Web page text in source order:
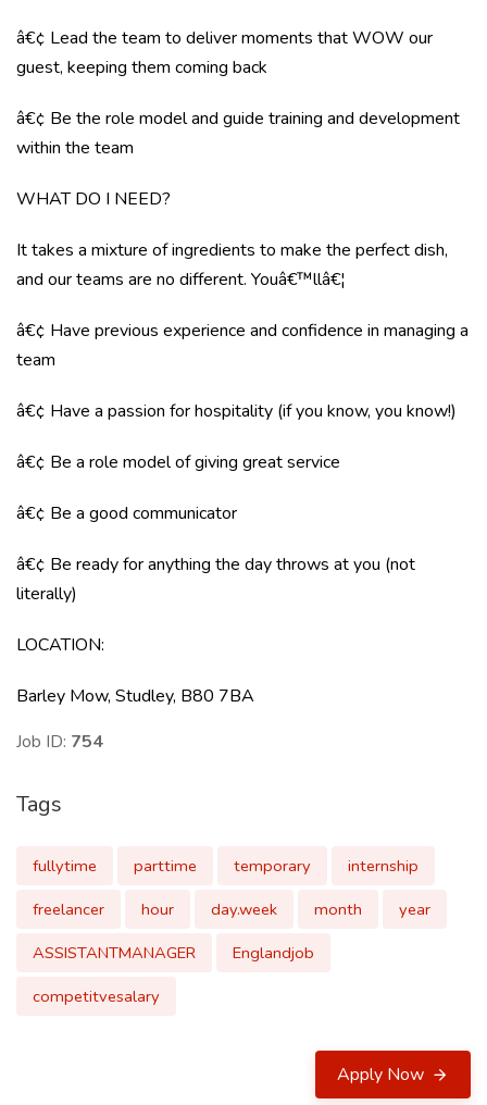
â€¢ Lead the team to deliver moments that WOW our
guest, keeping them coming back
â€¢ Be the role model and guide training and development
within the team
WHAT DO I NEED?
It takes a mixture of ingredients to make the perfect dish,
and our teams are no different. Youâ€™llâ€¦
â€¢ Have previous experience and confidence in managing a
team
â€¢ Have a passion for hospitality (if you know, you know!)
â€¢ Be a role model of giving great service
â€¢ Be a good communicator
â€¢ Be ready for anything the day throws at you (not
literally)
LOCATION:
Barley Mow, Studley, B80 7BA
Job ID: 754
Tags
fullytime parttime temporary
internship
freelancer
hour day.week month
year
ASSISTANTMANAGER
Englandjob
competitvesalary
Apply Now